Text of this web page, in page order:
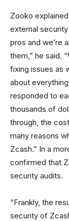
Zooko
external
pros and we’re
them,” he said.
fixing issues as
about
responded to
thousands of
through, the
many reasons
Zcash.” In a
confirmed that
security audits.
“Frankly, the
security of